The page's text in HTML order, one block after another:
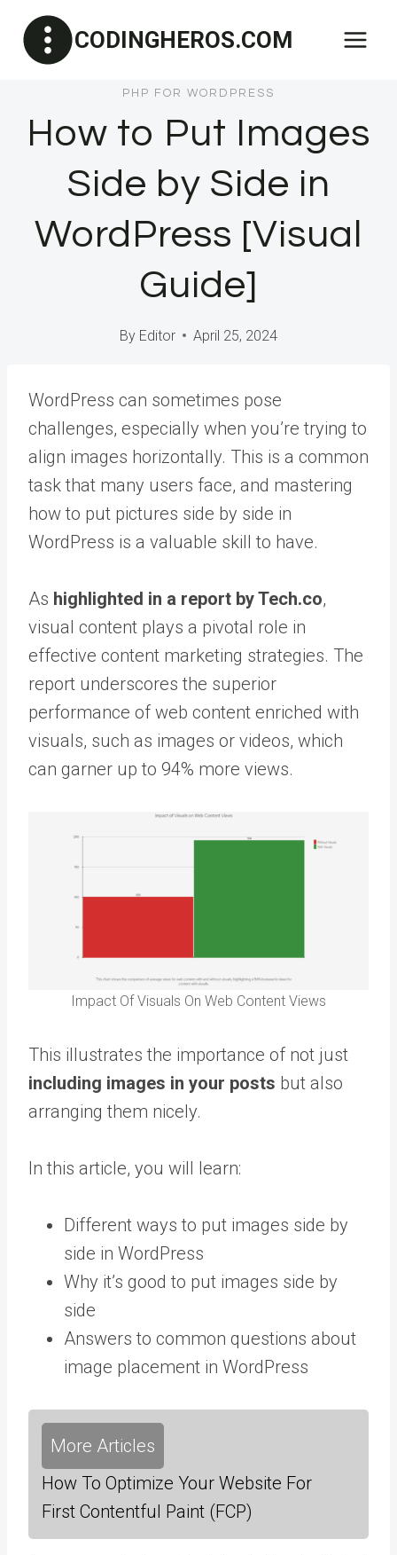
content
CODINGHEROS.COM
PHP FOR WORDPRESS
How to Put Images
Side by Side in
WordPress [Visual
Guide]
By Editor April 25, 2024
WordPress can sometimes pose
challenges, especially when you’re trying to
align images horizontally. This is a common
task that many users face, and mastering
how to put pictures side by side in
WordPress is a valuable skill to have.
As highlighted in a report by Tech.co,
visual content plays a pivotal role in
effective content marketing strategies. The
report underscores the superior
performance of web content enriched with
visuals, such as images or videos, which
can garner up to 94% more views.
Impact Of Visuals On Web Content Views
This illustrates the importance of not just
including images in your posts but also
arranging them nicely.
In this article, you will learn:
Different ways to put images side by
side in WordPress
Why it’s good to put images side by
side
Answers to common questions about
image placement in WordPress
More Articles
How To Optimize Your Website For
First Contentful Paint (FCP)